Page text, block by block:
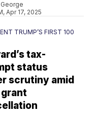
Apr 17, 2025
TRUMP’S FIRST 100
tax-
status
scrutiny amid
grant